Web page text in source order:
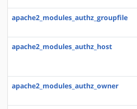
apache2_modules_authz_groupfile
apache2_modules_authz_host
apache2_modules_authz_owner